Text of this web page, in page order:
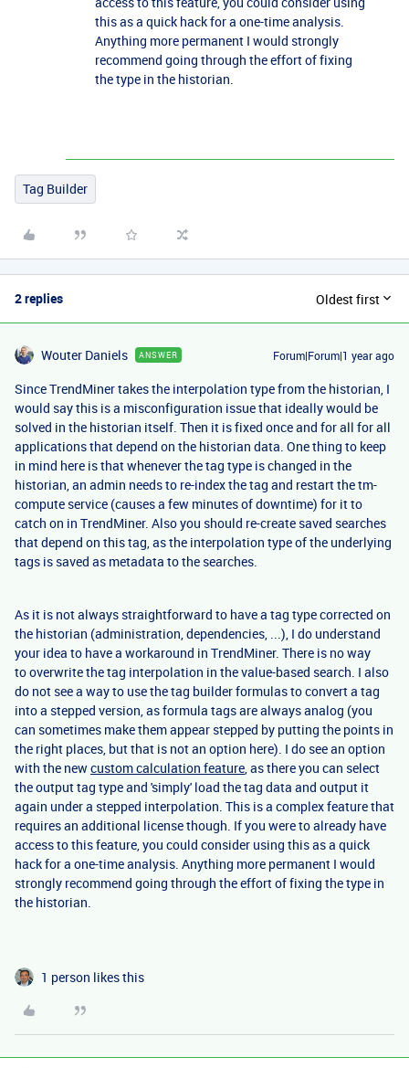
this as a quick hack for a one-time analysis.
Anything more permanent I would strongly
recommend going through the effort of fixing
the type in the historian.
Tag Builder
2 replies Oldest first
Wouter Daniels ANSWER Forum|Forum|1 year ago
Since TrendMiner takes the interpolation type from the historian, I
would say this is a misconfiguration issue that ideally would be
solved in the historian itself. Then it is fixed once and for all for all
applications that depend on the historian data. One thing to keep
in mind here is that whenever the tag type is changed in the
historian, an admin needs to re-index the tag and restart the tm-
compute service (causes a few minutes of downtime) for it to
catch on in TrendMiner. Also you should re-create saved searches
that depend on this tag, as the interpolation type of the underlying
tags is saved as metadata to the searches.
As it is not always straightforward to have a tag type corrected on
the historian (administration, dependencies, ...), I do understand
your idea to have a workaround in TrendMiner. There is no way
to overwrite the tag interpolation in the value-based search. I also
do not see a way to use the tag builder formulas to convert a tag
into a stepped version, as formula tags are always analog (you
can sometimes make them appear stepped by putting the points in
the right places, but that is not an option here). I do see an option
with the newcustom calculation feature, as there you can select
the output tag type and 'simply' load the tag data and output it
again under a stepped interpolation. This is a complex feature that
requires an additional license though. If you were to already have
access to this feature, you could consider using this as a quick
hack for a one-time analysis. Anything more permanent I would
strongly recommend going through the effort of fixing the type in
the historian.
1 person likes this